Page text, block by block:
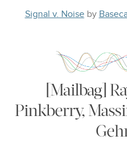
Signal v. Noiseby
[Mailbag]
Pinkberry,